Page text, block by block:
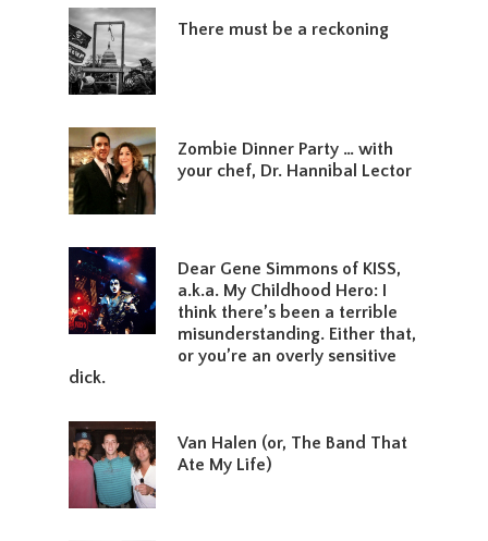
There must be a reckoning
Zombie Dinner Party … with
your chef, Dr. Hannibal Lector
Dear Gene Simmons of KISS,
a.k.a. My Childhood Hero: I
think there’s been a terrible
misunderstanding. Either that,
or you’re an overly sensitive
dick.
Van Halen (or, The Band That
Ate My Life)